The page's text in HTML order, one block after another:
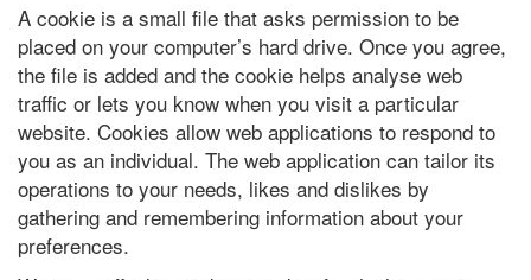
A cookie is a small file that asks permission to be
placed on your computer’s hard drive. Once you agree,
the file is added and the cookie helps analyse web
traffic or lets you know when you visit a particular
website. Cookies allow web applications to respond to
you as an individual. The web application can tailor its
operations to your needs, likes and dislikes by
gathering and remembering information about your
preferences.